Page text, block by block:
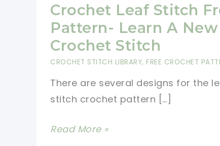
Crochet Leaf Stitch
Pattern- Learn A New
Crochet Stitch
CROCHET STITCH LIBRARY, FREE CROCHET
There are several designs for the
stitch crochet pattern […]
Crochet
Read More »